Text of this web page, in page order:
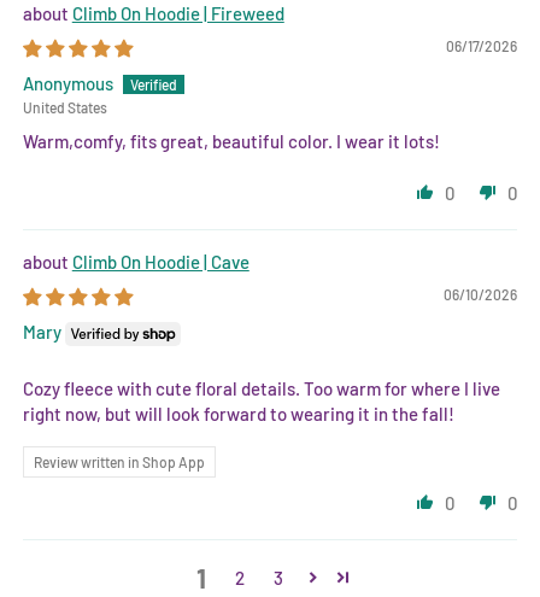
Climb On Hoodie | Fireweed
06/17/2026
Anonymous
United States
Warm,comfy, fits great, beautiful color. I wear it lots!
0 0
Climb On Hoodie | Cave
06/10/2026
Mary
Cozy fleece with cute floral details. Too warm for where I live
right now, but will look forward to wearing it in the fall!
Review written in Shop App
0 0
1 2 3